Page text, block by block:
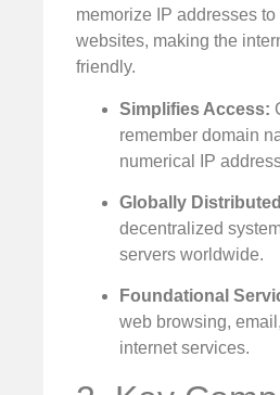
memorize IP addresses
websites, making the
friendly.
Simplifies Access:
remember domain
numerical IP
Globally
decentralized
servers worldwide.
Foundational
web browsing,
internet services.